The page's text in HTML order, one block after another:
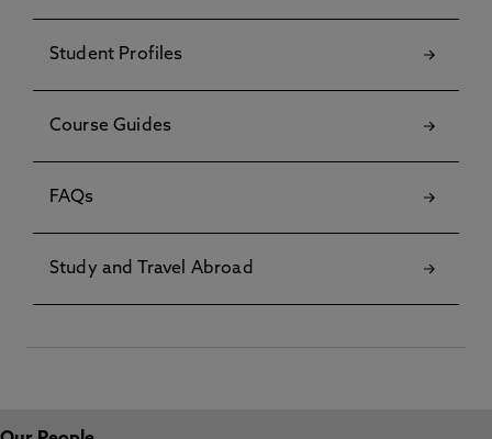
Student Profiles
Course Guides
FAQs
Study and Travel Abroad